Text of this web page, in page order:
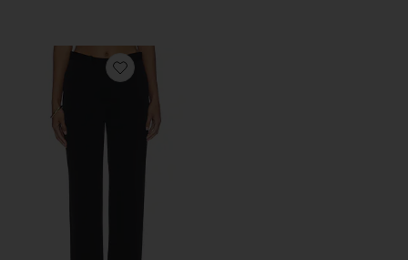
Favorite Straight Slim Pants